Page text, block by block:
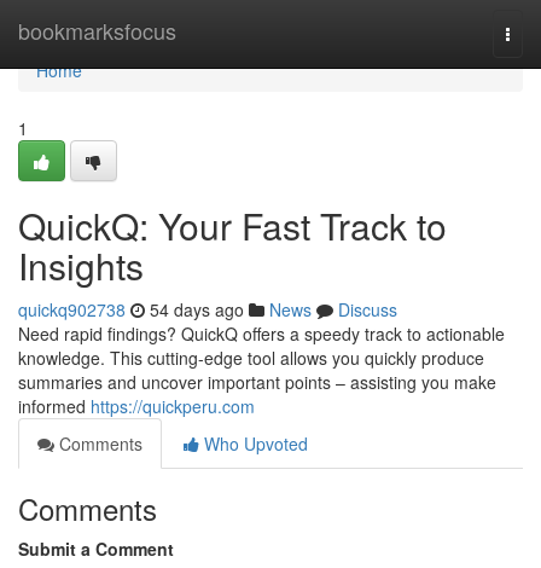
bookmarksfocus
Home
Home
1
QuickQ: Your Fast Track to
Insights
quickq902738 54 days ago News
Discuss
Need rapid findings? QuickQ offers a speedy track to actionable
knowledge. This cutting-edge tool allows you quickly produce
summaries and uncover important points – assisting you make
informed https://quickperu.com
Comments
Who Upvoted
Comments
Submit a Comment